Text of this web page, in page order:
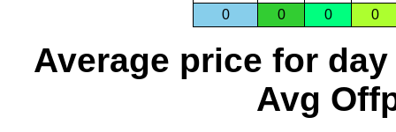
0
0 0 0
Average price for day
Avg